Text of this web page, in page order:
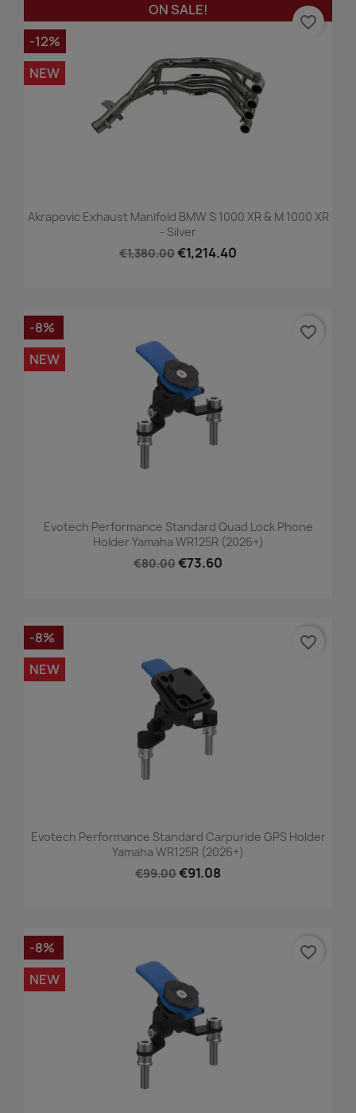
Akrapovic Exhaust Manifold BMW S 1000 XR & M 1000 XR
- Silver
€1,380.00€1,214.40
ON SALE!
-12%
NEW
favorite_border
Evotech Performance Standard Quad Lock Phone
Holder Yamaha WR125R (2026+)
€80.00€73.60
-8%
NEW
favorite_border
Evotech Performance Standard Carpuride GPS Holder
Yamaha WR125R (2026+)
€99.00€91.08
-8%
NEW
favorite_border
-8%
NEW
favorite_border